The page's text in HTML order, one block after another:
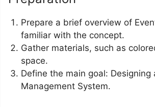
Prepare a brief overview of
familiar with the concept.
Gather materials, such as
space.
Define the main goal:
Management System.